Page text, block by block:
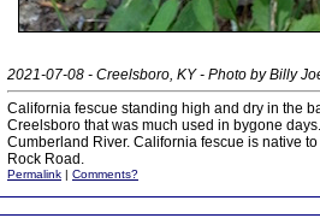
2021-07-08 - Creelsboro, KY - Photo by Billy
California fescue standing high and dry in the
Creelsboro that was much used in bygone
Cumberland River. California fescue is native
Rock Road.
Permalink | Comments?